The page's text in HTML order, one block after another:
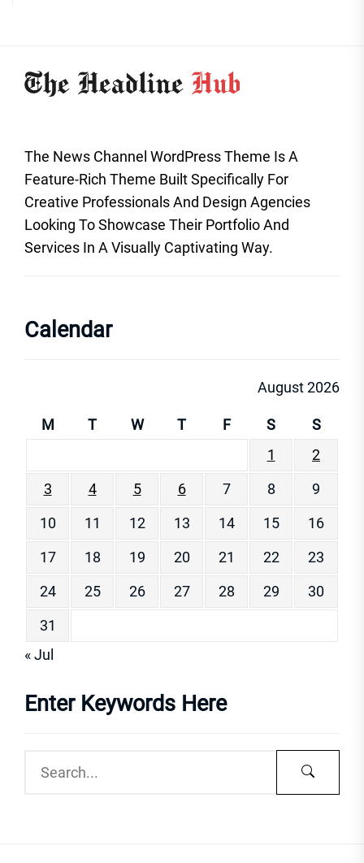
The News Channel WordPress Theme Is A
Feature-Rich Theme Built Specifically For
Creative Professionals And Design Agencies
Looking To Showcase Their Portfolio And
Services In A Visually Captivating Way.
Calendar
August 2026
M T W T F S
S
1
2
3
4 5 6 7 8
9
10
11 12 13 14 15
16
17
18 19 20 21 22
23
24
25 26 27 28 29
30
31
« Jul
Enter Keywords Here